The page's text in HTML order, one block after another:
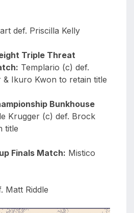
def. Priscilla Kelly
Triple Threat
Templario (c) def.
Ikuro Kwon to retain title
Bunkhouse
Krugger (c) def. Brock
title
Finals Match: Mistico
Matt Riddle